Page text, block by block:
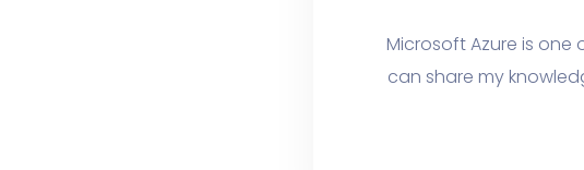
Microsoft Azure is one
can share my